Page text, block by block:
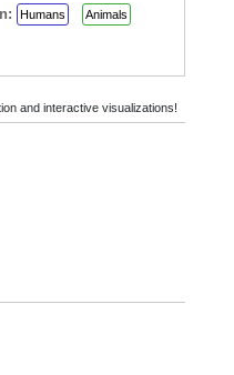
Humans
Animals
and interactive visualizations!